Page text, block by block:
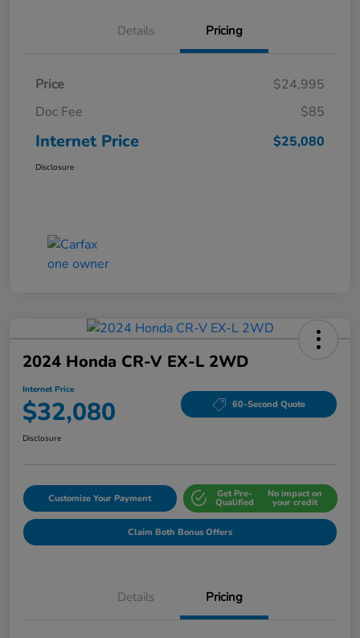
Details Pricing
Price
$24,995
Doc Fee
$85
Internet Price $25,080
Disclosure
2024 Honda CR-V EX-L 2WD
Internet Price
$32,080 60-Second Quote
Disclosure
Customize Your Payment Get Pre-
Qualified
No impact on
your credit
Claim Both Bonus Offers
Details Pricing